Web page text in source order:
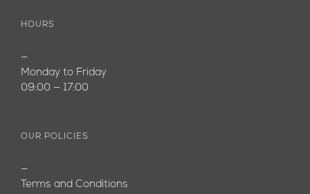
HOURS
—
Monday to Friday
09:00 — 17:00
OUR POLICIES
—
Terms and Conditions